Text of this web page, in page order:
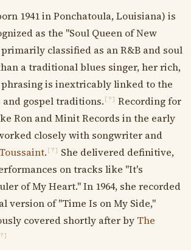
1941 in Ponchatoula, Louisiana) is
as the "Soul Queen of New
classified as an R&B and soul
a traditional blues singer, her rich,
is inextricably linked to the
gospel traditions. [?]
Recording for
Ron and Minit Records in the early
closely with songwriter and
. [?]
She delivered definitive,
on tracks like "It's
of My Heart." In 1964, she recorded
version of "Time Is on My Side,"
covered shortly after by The